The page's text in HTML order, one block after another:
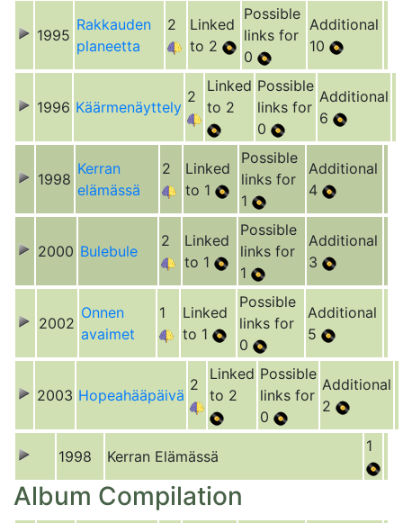
1995
Rakkauden
planeetta
2
Linked
to 2
Possible
links for
0
Additional
10
1996 Käärmenäyttely
2
Linked
to 2
Possible
links for
0
Additional
6
1998
Kerran
elämässä
2
Linked
to 1
Possible
links for
1
Additional
4
2000 Bulebule
2
Linked
to 1
Possible
links for
1
Additional
3
2002
Onnen
avaimet
1
Linked
to 1
Possible
links for
0
Additional
5
2003 Hopeahääpäivä
2
Linked
to 2
Possible
links for
0
Additional
2
1998 Kerran Elämässä
1
Album Compilation